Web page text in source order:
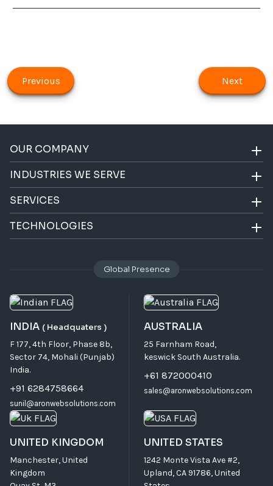
Previous Next
OUR COMPANY
INDUSTRIES WE SERVE
SERVICES
TECHNOLOGIES
Global Presence
INDIA ( Headquaters )
F 177, 4th Floor, Phase 8b,
Sector 74, Mohali (Punjab)
India.
+91 6284758664
sunil@aronwebsolutions.com
AUSTRALIA
25 Farnham Road,
keswick South Australia.
+61 872000410
sales@aronwebsolutions.com
UNITED KINGDOM
Manchester, United
Kingdom
UNITED STATES
1242 Monte Vista Ave #2,
Upland, CA 91786, United